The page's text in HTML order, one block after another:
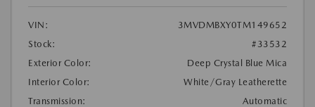
VIN:
3MVDMBXY0TM149652
Stock:
#33532
Exterior Color:
Deep Crystal Blue Mica
Interior Color:
White/Gray Leatherette
Transmission:
Automatic